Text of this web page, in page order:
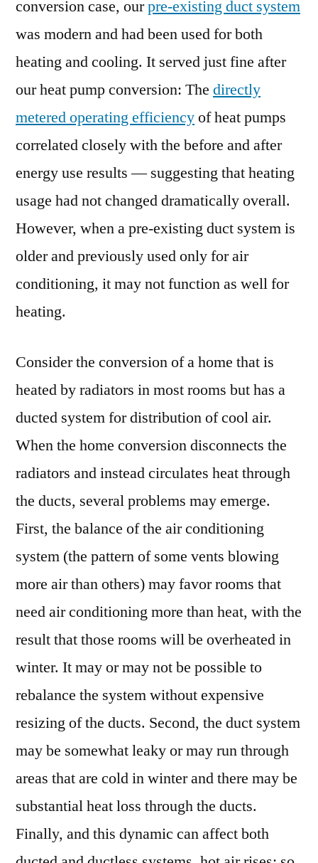
conversion case, ourpre-existing duct system
was modern and had been used for both
heating and cooling. It served just fine after
our heat pump conversion: The directly
metered operating efficiencyof heat pumps
correlated closely with the before and after
energy use results — suggesting that heating
usage had not changed dramatically overall.
However, when a pre-existing duct system is
older and previously used only for air
conditioning, it may not function as well for
heating.
Consider the conversion of a home that is
heated by radiators in most rooms but has a
ducted system for distribution of cool air.
When the home conversion disconnects the
radiators and instead circulates heat through
the ducts, several problems may emerge.
First, the balance of the air conditioning
system (the pattern of some vents blowing
more air than others) may favor rooms that
need air conditioning more than heat, with the
result that those rooms will be overheated in
winter. It may or may not be possible to
rebalance the system without expensive
resizing of the ducts. Second, the duct system
may be somewhat leaky or may run through
areas that are cold in winter and there may be
substantial heat loss through the ducts.
Finally, and this dynamic can affect both